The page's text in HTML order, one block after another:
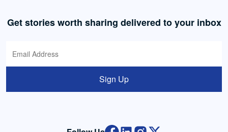
Get stories worth sharing delivered to your inbox
Sign Up